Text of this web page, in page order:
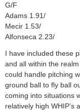
G/F
Adams 1.91/
Mecir 1.53/
Alfonseca 2.23/
I have included these
and all within the
could handle pitching
ground ball to fly ball
coming into situations
relatively high